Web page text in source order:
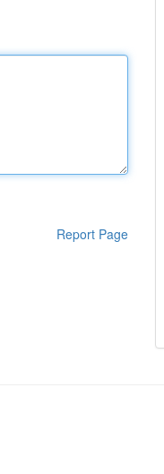
Report Page